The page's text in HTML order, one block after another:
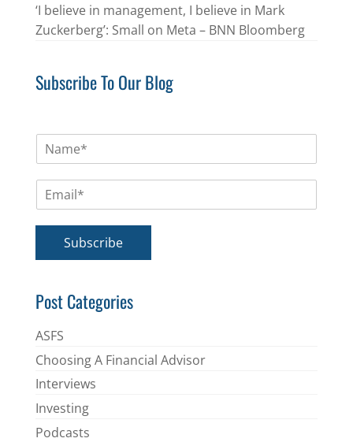
‘I believe in management, I believe in Mark
Zuckerberg’: Small on Meta – BNN Bloomberg
Subscribe To Our Blog
m
*
Subscribe
Post Categories
ASFS
Choosing A Financial Advisor
Interviews
Investing
Podcasts